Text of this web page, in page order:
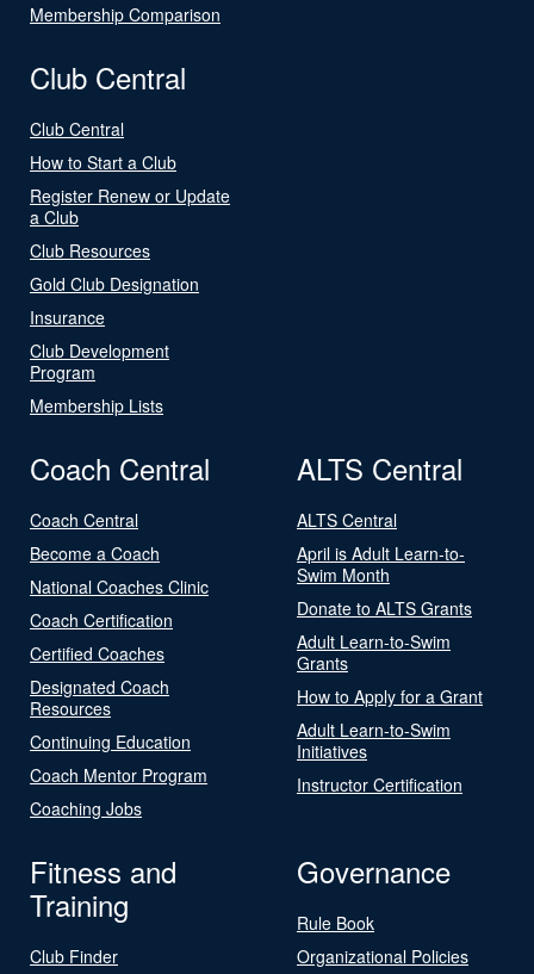
Membership Comparison
Club Central
Club Central
How to Start a Club
Register Renew or Update
a Club
Club Resources
Gold Club Designation
Insurance
Club Development
Program
Membership Lists
Coach Central
Coach Central
Become a Coach
National Coaches Clinic
Coach Certification
Certified Coaches
Designated Coach
Resources
Continuing Education
Coach Mentor Program
Coaching Jobs
ALTS Central
ALTS Central
April is Adult Learn-to-
Swim Month
Donate to ALTS Grants
Adult Learn-to-Swim
Grants
How to Apply for a Grant
Adult Learn-to-Swim
Initiatives
Instructor Certification
Fitness and
Training
Club Finder
Governance
Rule Book
Organizational Policies